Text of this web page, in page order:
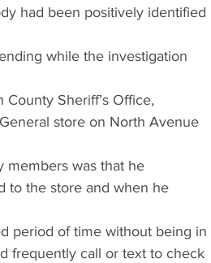
had been positively identified
while the investigation
Sheriff’s Office,
store on North Avenue
members was that he
to the store and when he
period of time without being in
frequently call or text to check